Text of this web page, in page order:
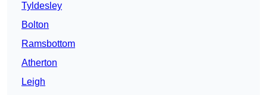
Tyldesley
Bolton
Ramsbottom
Atherton
Leigh